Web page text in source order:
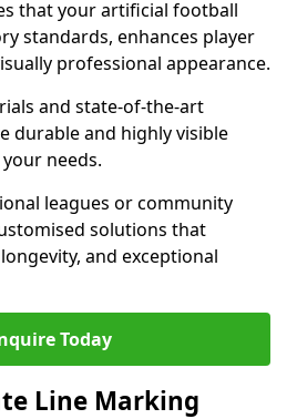
that your artificial football
standards, enhances player
professional appearance.
and state-of-the-art
durable and highly visible
needs.
leagues or community
solutions that
and exceptional
Today
Line Marking